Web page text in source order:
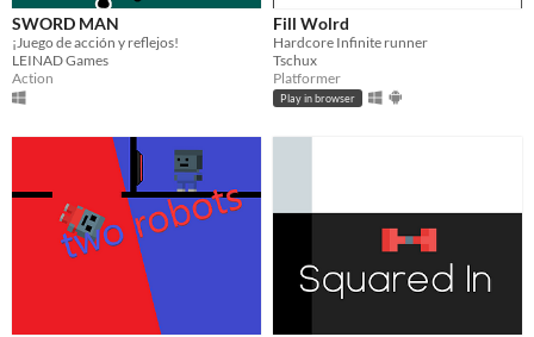
SWORD MAN
¡Juego de acción y reflejos!
LEINAD Games
Action
Fill Wolrd
Hardcore Infinite runner
Tschux
Platformer
Play in browser